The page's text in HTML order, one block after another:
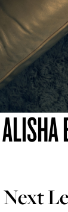
ALISHA
Next